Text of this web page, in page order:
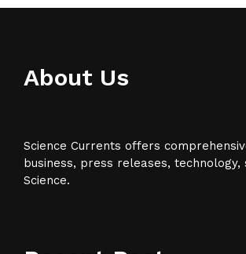
About Us
Science Currents offers
business, press releases, technology,
Science.